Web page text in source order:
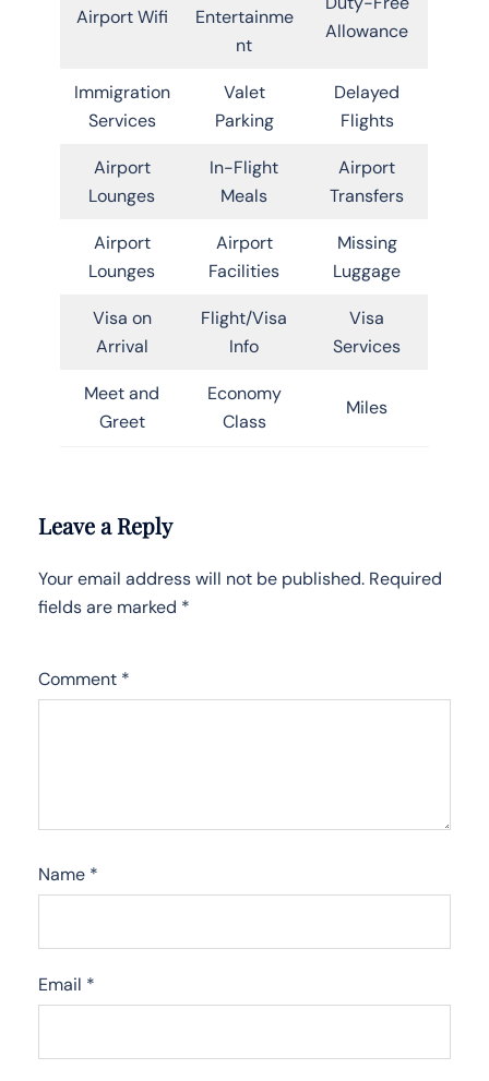
Airport Wifi
Entertainme
nt
Allowance
Immigration
Services
Valet
Parking
Delayed
Flights
Airport
Lounges
In-Flight
Meals
Airport
Transfers
Airport
Lounges
Airport
Facilities
Missing
Luggage
Visa on
Arrival
Flight/Visa
Info
Visa
Services
Meet and
Greet
Economy
Class
Miles
Leave a Reply
Your email address will not be published. Required
fields are marked *
Comment *
Name *
Email *